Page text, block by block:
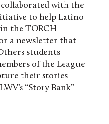
collaborated with the
to help Latino
the TORCH
a newsletter that
students
of the League
their stories
“Story Bank”